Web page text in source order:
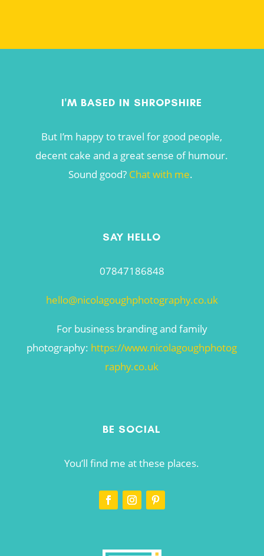
I'M BASED IN SHROPSHIRE
But I’m happy to travel for good people,
decent cake and a great sense of humour.
Sound good? Chat with me.
SAY HELLO
07847186848
hello@nicolagoughphotography.co.uk
For business branding and family
photography: https://www.nicolagoughphotog
raphy.co.uk
BE SOCIAL
You’ll find me at these places.